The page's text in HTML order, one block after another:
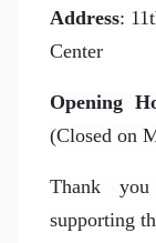
Address:
Center
Opening
(Closed on
Thank
supporting